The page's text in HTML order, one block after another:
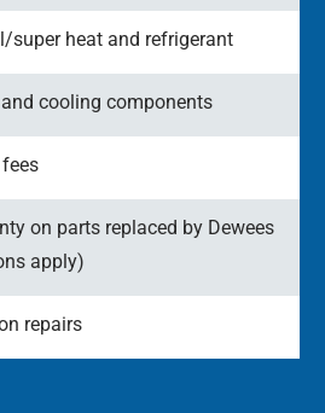
super heat and refrigerant
cooling components
on parts replaced by Dewees
apply)
repairs